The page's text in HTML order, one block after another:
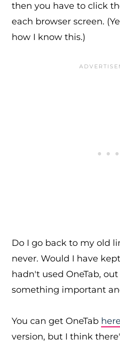
then you have to click
each browser screen.
how I know this.)
Do I go back to my old
never. Would I have
hadn't used OneTab,
something important
You can get OneTab here
version, but I think